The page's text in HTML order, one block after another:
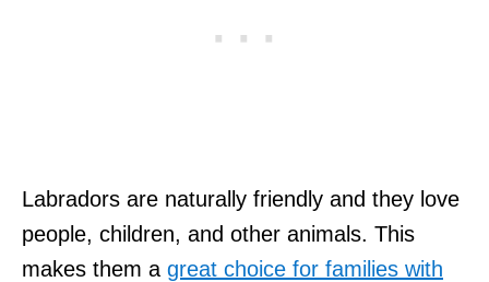
Labradors are naturally friendly and they love
people, children, and other animals. This
makes them a great choice for families with